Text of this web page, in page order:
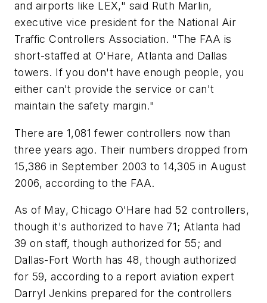
and airports like LEX," said Ruth Marlin,
executive vice president for the National Air
Traffic Controllers Association. "The FAA is
short-staffed at O'Hare, Atlanta and Dallas
towers. If you don't have enough people, you
either can't provide the service or can't
maintain the safety margin."
There are 1,081 fewer controllers now than
three years ago. Their numbers dropped from
15,386 in September 2003 to 14,305 in August
2006, according to the FAA.
As of May, Chicago O'Hare had 52 controllers,
though it's authorized to have 71; Atlanta had
39 on staff, though authorized for 55; and
Dallas-Fort Worth has 48, though authorized
for 59, according to a report aviation expert
Darryl Jenkins prepared for the controllers